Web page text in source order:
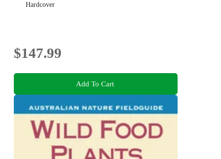
Hardcover
$147.99
Add To Cart